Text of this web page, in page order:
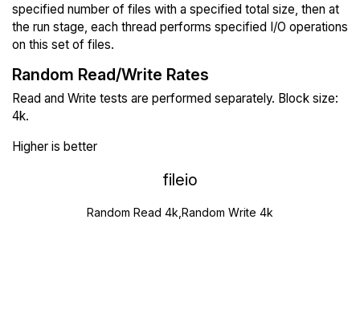
specified number of files with a specified total size, then at
the run stage, each thread performs specified I/O operations
on this set of files.
Random Read/Write Rates
Read and Write tests are performed separately. Block size:
4k.
Higher is better
fileio
Random Read 4k,Random Write 4k